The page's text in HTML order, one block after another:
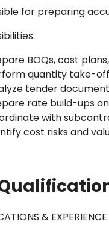
for preparing
BOQs, cost
quantity take-
tender
rate build-ups
with
cost risks and
& EXPERIENCE